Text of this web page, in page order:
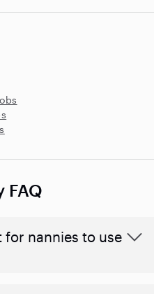
FAQ
nannies to use